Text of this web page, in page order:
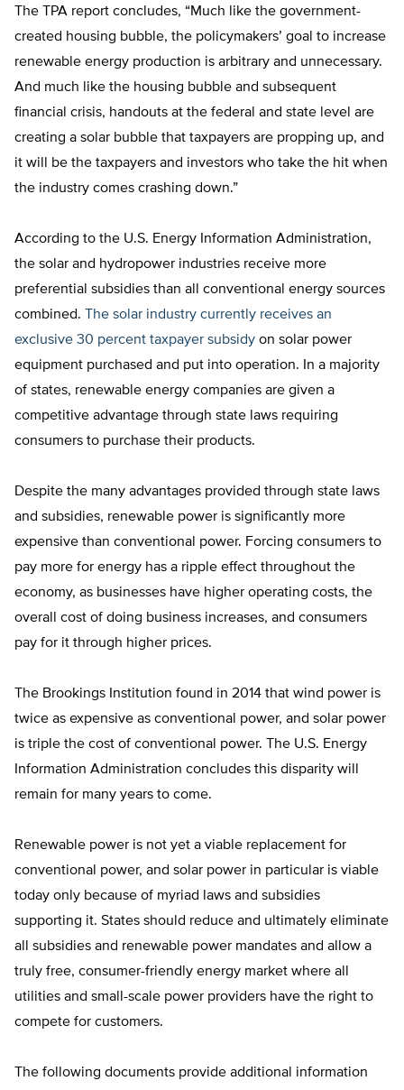
The TPA report concludes, “Much like the government-
created housing bubble, the policymakers’ goal to increase
renewable energy production is arbitrary and unnecessary.
And much like the housing bubble and subsequent
financial crisis, handouts at the federal and state level are
creating a solar bubble that taxpayers are propping up, and
it will be the taxpayers and investors who take the hit when
the industry comes crashing down.”
According to the U.S. Energy Information Administration,
the solar and hydropower industries receive more
preferential subsidies than all conventional energy sources
combined.
The solar industry currently receives an
exclusive 30 percent taxpayer subsidy on solar power
equipment purchased and put into operation. In a majority
of states, renewable energy companies are given a
competitive advantage through state laws requiring
consumers to purchase their products.
Despite the many advantages provided through state laws
and subsidies, renewable power is significantly more
expensive than conventional power. Forcing consumers to
pay more for energy has a ripple effect throughout the
economy, as businesses have higher operating costs, the
overall cost of doing business increases, and consumers
pay for it through higher prices.
The Brookings Institution found in 2014 that wind power is
twice as expensive as conventional power, and solar power
is triple the cost of conventional power. The U.S. Energy
Information Administration concludes this disparity will
remain for many years to come.
Renewable power is not yet a viable replacement for
conventional power, and solar power in particular is viable
today only because of myriad laws and subsidies
supporting it. States should reduce and ultimately eliminate
all subsidies and renewable power mandates and allow a
truly free, consumer-friendly energy market where all
utilities and small-scale power providers have the right to
compete for customers.
The following documents provide additional information